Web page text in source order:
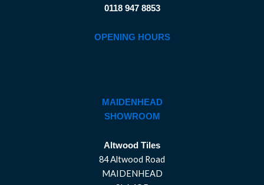
0118 947 8853
OPENING HOURS
MAIDENHEAD
SHOWROOM
Altwood Tiles
84 Altwood Road
MAIDENHEAD